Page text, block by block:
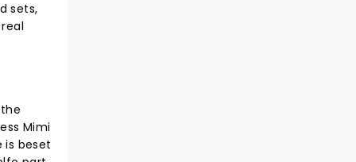
sets,
Mimi
is beset